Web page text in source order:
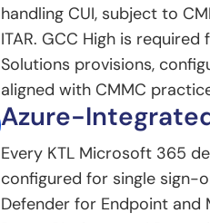
handling CUI, subject to
ITAR. GCC High is
Solutions provisions,
aligned with CMMC
Azure-
Every KTL Microsoft 365
configured for single sign-
Defender for Endpoint and